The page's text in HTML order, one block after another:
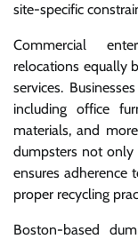
site-specific
Commercial
relocations equally
services.
including office
materials, and
dumpsters not only
ensures adherence
proper recycling
Boston-based